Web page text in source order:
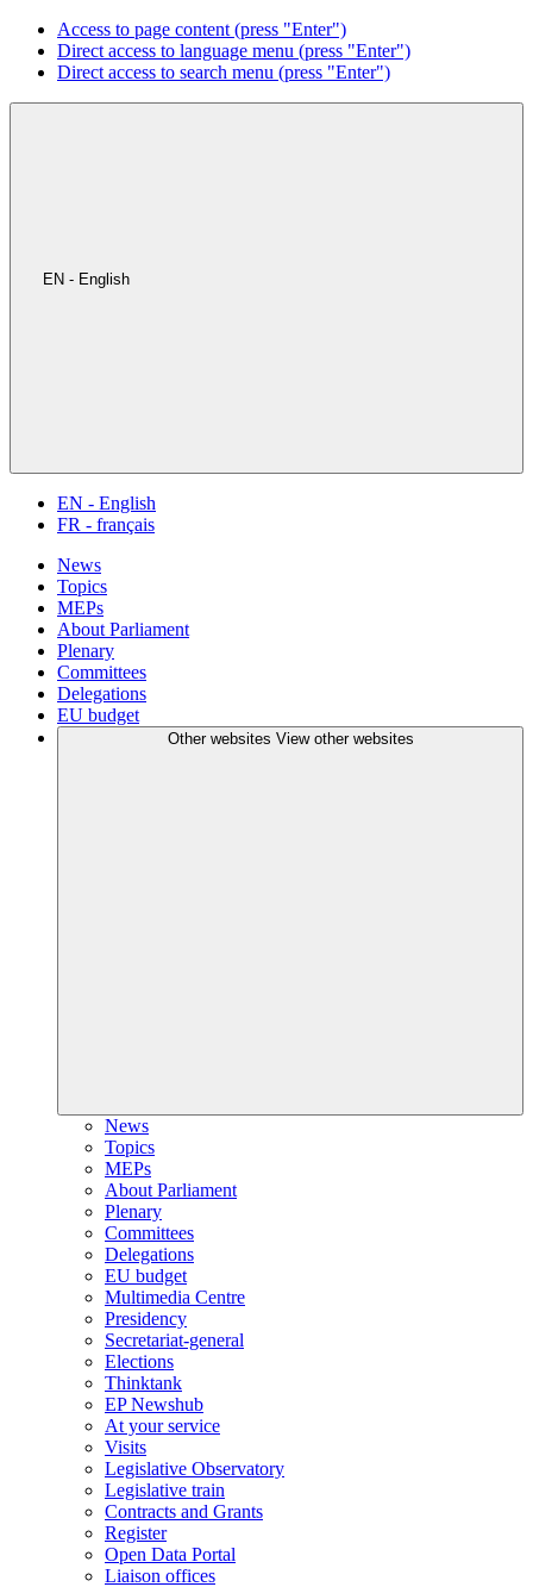
Access to page content (press "Enter")
Direct access to language menu (press "Enter")
Direct access to search menu (press "Enter")
EN - English
EN - English
FR - français
News
Topics
MEPs
About Parliament
Plenary
Committees
Delegations
EU budget
Other websites View other websites
News
Topics
MEPs
About Parliament
Plenary
Committees
Delegations
EU budget
Multimedia Centre
Presidency
Secretariat-general
Elections
Thinktank
EP Newshub
At your service
Visits
Legislative Observatory
Legislative train
Contracts and Grants
Register
Open Data Portal
Liaison offices